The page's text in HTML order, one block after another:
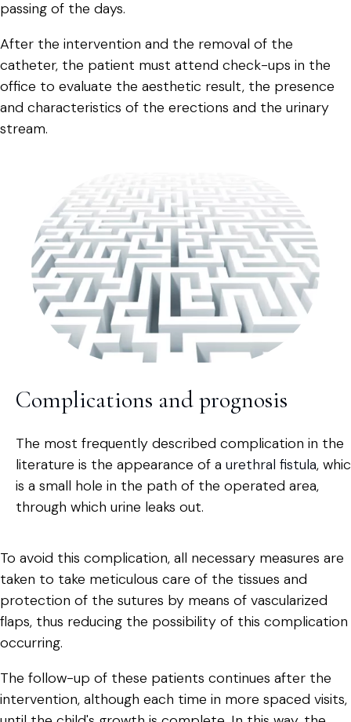
passing of the days.
After the intervention and the removal of the
catheter, the patient must attend check-ups in the
office to evaluate the aesthetic result, the presence
and characteristics of the erections and the urinary
stream.
Complications and prognosis
The most frequently described complication in the
literature is the appearance of a urethral fistula,
is a small hole in the path of the operated area,
through which urine leaks out.
To avoid this complication, all necessary measures are
taken to take meticulous care of the tissues and
protection of the sutures by means of vascularized
flaps, thus reducing the possibility of this complication
occurring.
The follow-up of these patients continues after the
intervention, although each time in more spaced visits,